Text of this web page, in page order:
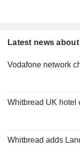
Latest news
Vodafone network
Whitbread UK hotel
Whitbread adds